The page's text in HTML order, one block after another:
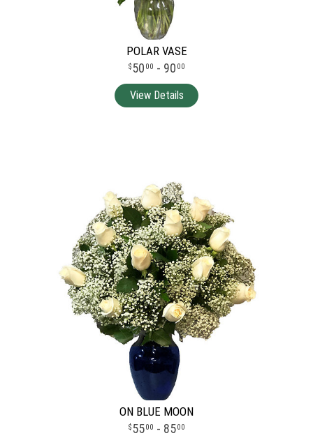
POLAR VASE
50 00 - 90 00
ON BLUE MOON
5500 - 8500